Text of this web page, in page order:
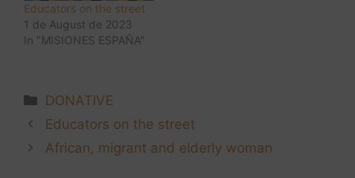
Educators on the street
1 de August de 2023
In "MISIONES ESPAÑA"
DONATIVE
Educators on the street
African, migrant and elderly woman